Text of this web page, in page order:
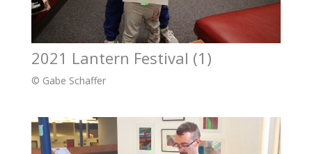
2021 Lantern Festival (1)
© Gabe Schaffer